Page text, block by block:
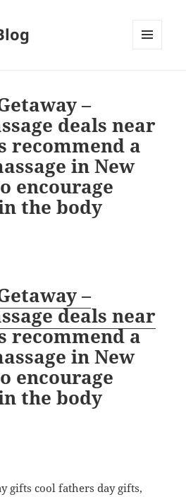
–
deals near
recommend a
in New
encourage
the body
–
deals near
recommend a
in New
encourage
the body
gifts cool fathers day gifts,